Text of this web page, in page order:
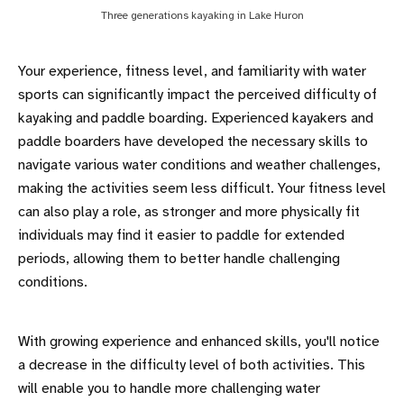
Three generations kayaking in Lake Huron
Your experience, fitness level, and familiarity with water
sports can significantly impact the perceived difficulty of
kayaking and paddle boarding. Experienced kayakers and
paddle boarders have developed the necessary skills to
navigate various water conditions and weather challenges,
making the activities seem less difficult. Your fitness level
can also play a role, as stronger and more physically fit
individuals may find it easier to paddle for extended
periods, allowing them to better handle challenging
conditions.
With growing experience and enhanced skills, you'll notice
a decrease in the difficulty level of both activities. This
will enable you to handle more challenging water